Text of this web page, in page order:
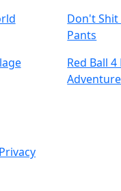
Don't Shit
Pants
Red Ball
Adventure
Privacy